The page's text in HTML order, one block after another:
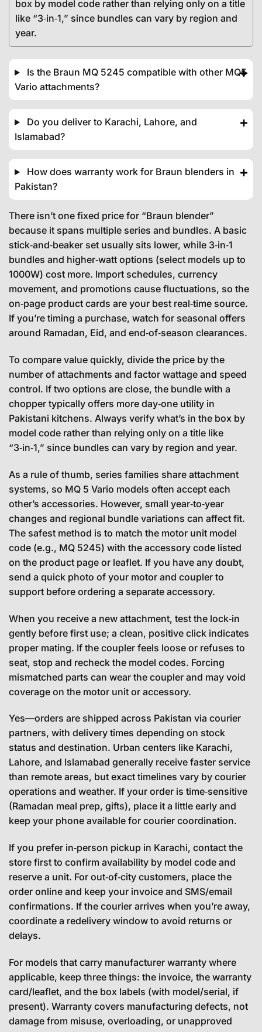
box by model code rather than relying only on a title
like “3‑in‑1,” since bundles can vary by region and
year.
Is the Braun MQ 5245 compatible with other MQ5
Vario attachments?
Do you deliver to Karachi, Lahore, and
Islamabad?
How does warranty work for Braun blenders in
Pakistan?
There isn’t one fixed price for “Braun blender”
because it spans multiple series and bundles. A basic
stick‑and‑beaker set usually sits lower, while 3‑in‑1
bundles and higher‑watt options (select models up to
1000W) cost more. Import schedules, currency
movement, and promotions cause fluctuations, so the
on‑page product cards are your best real‑time source.
If you’re timing a purchase, watch for seasonal offers
around Ramadan, Eid, and end‑of‑season clearances.
To compare value quickly, divide the price by the
number of attachments and factor wattage and speed
control. If two options are close, the bundle with a
chopper typically offers more day‑one utility in
Pakistani kitchens. Always verify what’s in the box by
model code rather than relying only on a title like
“3‑in‑1,” since bundles can vary by region and year.
As a rule of thumb, series families share attachment
systems, so MQ 5 Vario models often accept each
other’s accessories. However, small year‑to‑year
changes and regional bundle variations can affect fit.
The safest method is to match the motor unit model
code (e.g., MQ 5245) with the accessory code listed
on the product page or leaflet. If you have any doubt,
send a quick photo of your motor and coupler to
support before ordering a separate accessory.
When you receive a new attachment, test the lock‑in
gently before first use; a clean, positive click indicates
proper mating. If the coupler feels loose or refuses to
seat, stop and recheck the model codes. Forcing
mismatched parts can wear the coupler and may void
coverage on the motor unit or accessory.
Yes—orders are shipped across Pakistan via courier
partners, with delivery times depending on stock
status and destination. Urban centers like Karachi,
Lahore, and Islamabad generally receive faster service
than remote areas, but exact timelines vary by courier
operations and weather. If your order is time‑sensitive
(Ramadan meal prep, gifts), place it a little early and
keep your phone available for courier coordination.
If you prefer in‑person pickup in Karachi, contact the
store first to confirm availability by model code and
reserve a unit. For out‑of‑city customers, place the
order online and keep your invoice and SMS/email
confirmations. If the courier arrives when you’re away,
coordinate a redelivery window to avoid returns or
delays.
For models that carry manufacturer warranty where
applicable, keep three things: the invoice, the warranty
card/leaflet, and the box labels (with model/serial, if
present). Warranty covers manufacturing defects, not
damage from misuse, overloading, or unapproved